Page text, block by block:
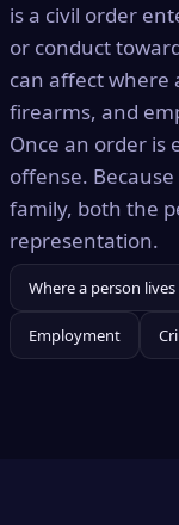
is a civil order
or conduct
can affect where
firearms, and
Once an order is
offense.
family, both the
representation.
Where a person lives
Employment